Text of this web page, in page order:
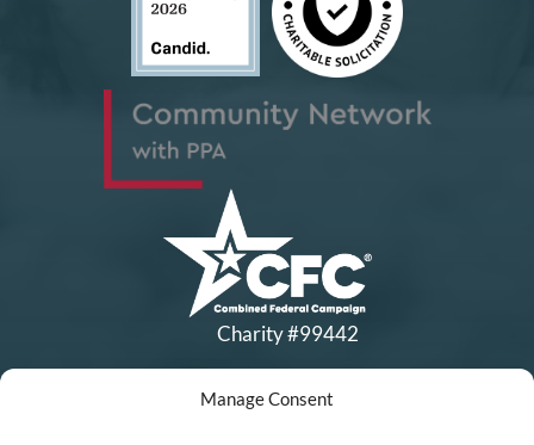
Manage Consent
Charity #99442